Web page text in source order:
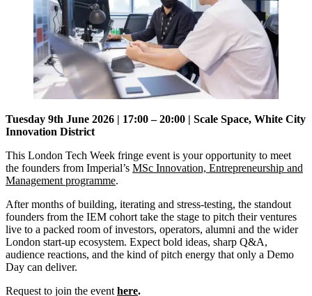
Tuesday 9th June 2026 | 17:00 – 20:00 | Scale Space, White City
Innovation District
This London Tech Week fringe event is your opportunity to meet
the founders from Imperial’s MSc Innovation, Entrepreneurship and
Management programme.
​After months of building, iterating and stress-testing, the standout
founders from the IEM cohort take the stage to pitch their ventures
live to a packed room of investors, operators, alumni and the wider
London start-up ecosystem. ​Expect bold ideas, sharp Q&A,
audience reactions, and the kind of pitch energy that only a Demo
Day can deliver.
Request to join the event here.